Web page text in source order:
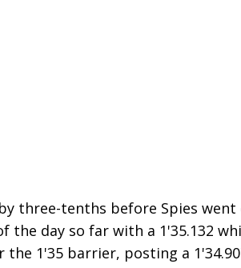
three-tenths before Spies went
day so far with a 1'35.132
1'35 barrier, posting a